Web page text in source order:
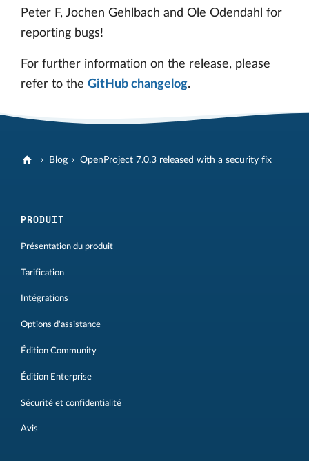
Peter F, Jochen Gehlbach and Ole Odendahl for
reporting bugs!
For further information on the release, please
refer to the GitHub changelog.
Blog OpenProject 7.0.3 released with a security fix
PRODUIT
Présentation du produit
Tarification
Intégrations
Options d'assistance
Édition Community
Édition Enterprise
Sécurité et confidentialité
Avis